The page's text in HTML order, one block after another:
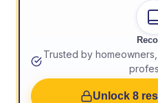
Trusted by
Unlock 8